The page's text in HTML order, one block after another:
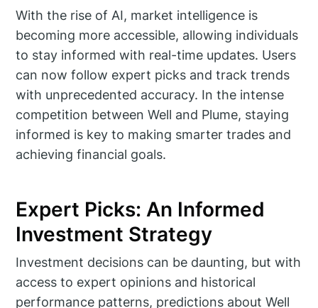
With the rise of AI, market intelligence is
becoming more accessible, allowing individuals
to stay informed with real-time updates. Users
can now follow expert picks and track trends
with unprecedented accuracy. In the intense
competition between Well and Plume, staying
informed is key to making smarter trades and
achieving financial goals.
Expert Picks: An Informed
Investment Strategy
Investment decisions can be daunting, but with
access to expert opinions and historical
performance patterns, predictions about Well